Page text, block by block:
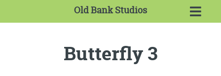
Old Bank Studios
Butterfly 3